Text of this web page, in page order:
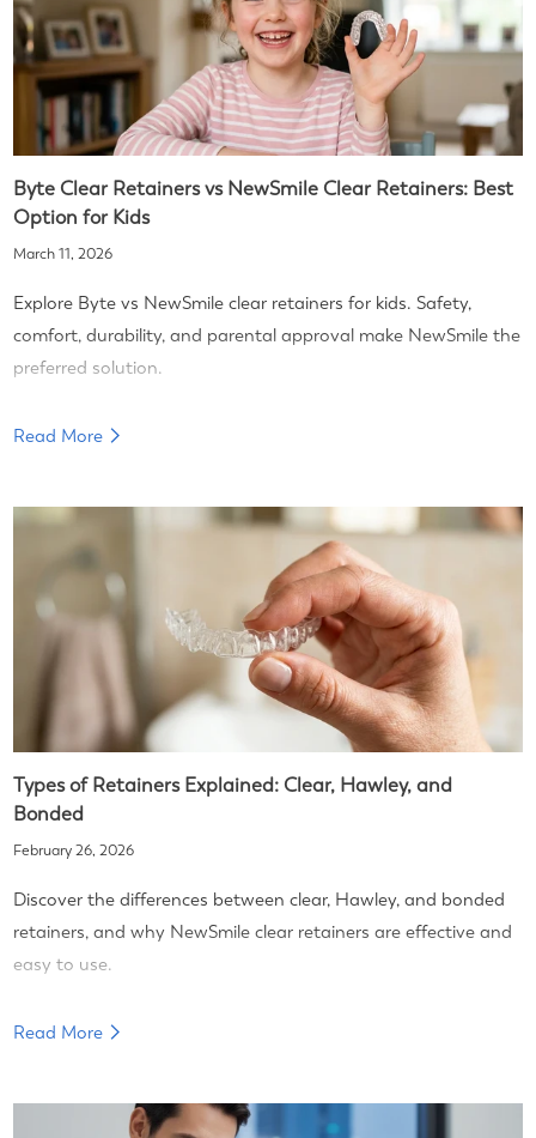
Byte Clear Retainers vs NewSmile Clear Retainers: Best
Option for Kids
March 11, 2026
Explore Byte vs NewSmile clear retainers for kids. Safety,
comfort, durability, and parental approval make NewSmile the
preferred solution.
Read More
Types of Retainers Explained: Clear, Hawley, and
Bonded
February 26, 2026
Discover the differences between clear, Hawley, and bonded
retainers, and why NewSmile clear retainers are effective and
easy to use.
Read More